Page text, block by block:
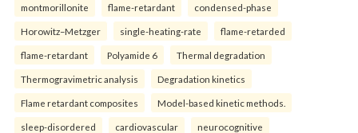
montmorillonite flame-retardant condensed-phase
Horowitz–Metzger single-heating-rate flame-retarded
flame-retardant Polyamide 6 Thermal degradation
Thermogravimetric analysis Degradation kinetics
Flame retardant composites Model-based kinetic methods.
sleep-disordered cardiovascular neurocognitive